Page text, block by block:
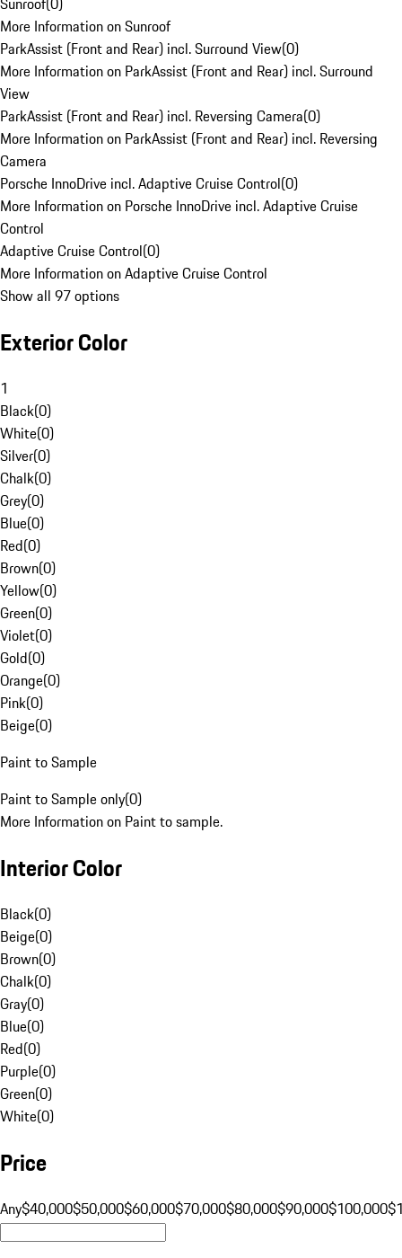
More Information on Sunroof
ParkAssist (Front and Rear) incl. Surround View(0)
More Information on ParkAssist (Front and Rear) incl. Surround
View
ParkAssist (Front and Rear) incl. Reversing Camera(0)
More Information on ParkAssist (Front and Rear) incl. Reversing
Camera
Porsche InnoDrive incl. Adaptive Cruise Control(0)
More Information on Porsche InnoDrive incl. Adaptive Cruise
Control
Adaptive Cruise Control(0)
More Information on Adaptive Cruise Control
Show all 97 options
Exterior Color
1
Black(0)
White(0)
Silver(0)
Chalk(0)
Grey(0)
Blue(0)
Red(0)
Brown(0)
Yellow(0)
Green(0)
Violet(0)
Gold(0)
Orange(0)
Pink(0)
Beige(0)
Paint to Sample
Paint to Sample only(0)
More Information on Paint to sample.
Interior Color
Black(0)
Beige(0)
Brown(0)
Chalk(0)
Gray(0)
Blue(0)
Red(0)
Purple(0)
Green(0)
White(0)
Price
Any$40,000$50,000$60,000$70,000$80,000$90,000$100,000